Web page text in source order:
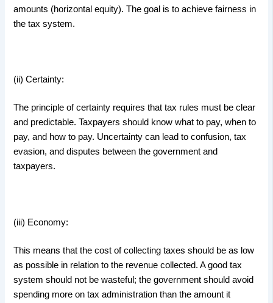
amounts (horizontal equity). The goal is to achieve fairness in
the tax system.
(ii) Certainty:
The principle of certainty requires that tax rules must be clear
and predictable. Taxpayers should know what to pay, when to
pay, and how to pay. Uncertainty can lead to confusion, tax
evasion, and disputes between the government and
taxpayers.
(iii) Economy:
This means that the cost of collecting taxes should be as low
as possible in relation to the revenue collected. A good tax
system should not be wasteful; the government should avoid
spending more on tax administration than the amount it